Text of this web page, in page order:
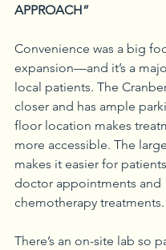
APPROACH”
Convenience was a big
expansion—and it’s a
local patients. The
closer and has ample
floor location makes
more accessible. The
makes it easier for
doctor appointments and
chemotherapy treatments.
There’s an on-site lab so